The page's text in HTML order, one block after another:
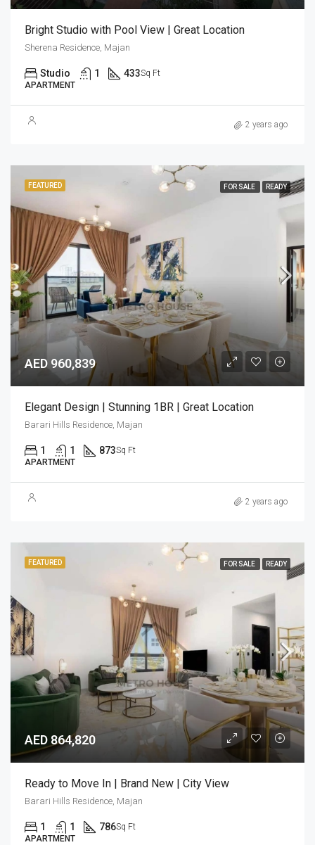
Bright Studio with Pool View | Great Location
Sherena Residence, Majan
Studio 1 433Sq Ft
APARTMENT
2 years ago
FEATURED FOR SALE READY
AED 960,839
Elegant Design | Stunning 1BR | Great Location
Barari Hills Residence, Majan
1 1 873Sq Ft
APARTMENT
2 years ago
FEATURED FOR SALE READY
AED 864,820
Ready to Move In | Brand New | City View
Barari Hills Residence, Majan
1 1 786Sq Ft
APARTMENT